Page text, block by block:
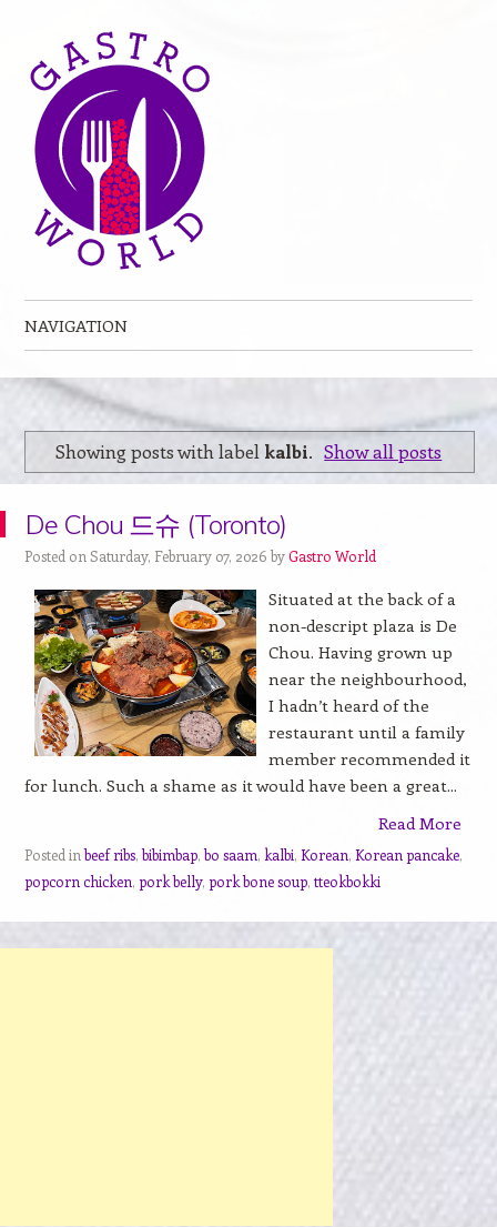
NAVIGATION
Showing posts with label kalbi. Show all posts
De Chou 드슈 (Toronto)
Posted on Saturday, February 07, 2026 byGastro World
Situated at the back of a
non-descript plaza is De
Chou. Having grown up
near the neighbourhood,
I hadn’t heard of the
restaurant until a family
member recommended it
for lunch. Such a shame as it would have been a great...
Read More
Posted inbeef ribs,bibimbap,bo saam, kalbi, Korean, Korean pancake,
popcorn chicken, pork belly, pork bone soup, tteokbokki